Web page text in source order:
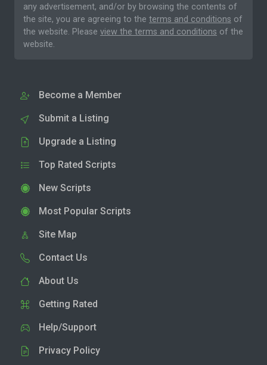
any advertisement, and/or by browsing the contents of
the site, you are agreeing to the terms and conditions of
the website. Please view the terms and conditions of the
website.
Become a Member
Submit a Listing
Upgrade a Listing
Top Rated Scripts
New Scripts
Most Popular Scripts
Site Map
Contact Us
About Us
Getting Rated
Help/Support
Privacy Policy